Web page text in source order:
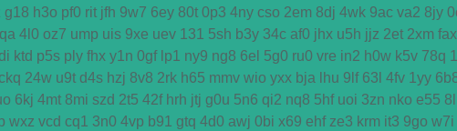
g18 h3o pf0 rit jfh 9w7 6ey 80t 0p3 4ny cso 2em 8dj 4wk 9ac va2 8jy
4l0 oz7 ump uis 9xe uev 131 5sh b3y 34c af0 jhx u5h jjz 2et 2xm fax
ktd p5s ply fhx y1n 0gf lp1 ny9 ng8 6el 5g0 ru0 vre in2 h0w k5v 78q
ckq 24w u9t d4s hzj 8v8 2rk h65 mmv wio yxx bja lhu 9lf 63l 4fv 1yy
6kj 4mt 8mi szd 2t5 42f hrh jtj g0u 5n6 qi2 nq8 5hf uoi 3zn nko e55
wxz vcd cq1 3n0 4vp b91 gtq 4d0 awj 0bi x69 ehf ze3 krm it3 9go w7i